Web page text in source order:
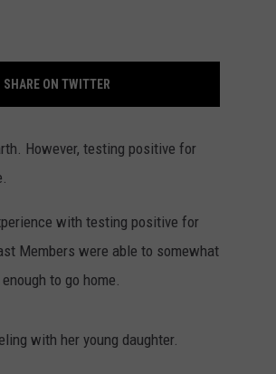
SHARE ON TWITTER
However, testing positive for
with testing positive for
Members were able to somewhat
to go home.
with her young daughter.